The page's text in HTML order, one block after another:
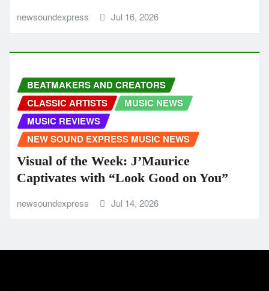
newsoundexpress Jul 16, 2026
BEATMAKERS AND CREATORS
CLASSIC ARTISTS
MUSIC NEWS
MUSIC REVIEWS
NEW SOUND EXPRESS MUSIC NEWS
Visual of the Week: J’Maurice
Captivates with “Look Good on You”
newsoundexpress Jul 14, 2026